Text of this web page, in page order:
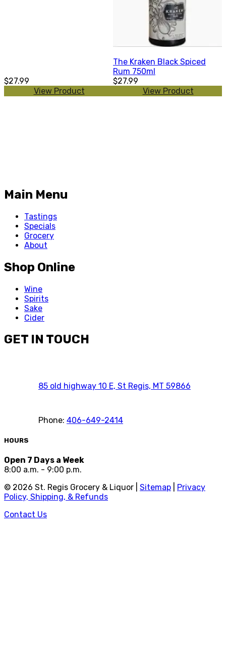
$27.99
View Product
The Kraken Black Spiced
Rum 750ml
$27.99
View Product
Main Menu
Tastings
Specials
Grocery
About
Shop Online
Wine
Spirits
Sake
Cider
GET IN TOUCH
85 old highway 10 E, St Regis, MT 59866
Phone: 406-649-2414
HOURS
Open 7 Days a Week
8:00 a.m. - 9:00 p.m.
© 2026 St. Regis Grocery & Liquor | Sitemap
Privacy
Policy, Shipping, & Refunds
Contact Us